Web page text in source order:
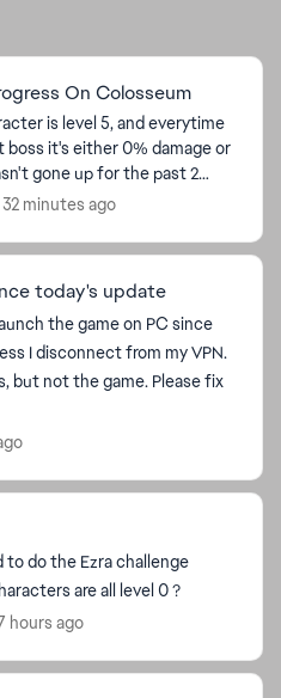
On Colosseum
is level 5, and everytime
it's either 0% damage or
gone up for the past 2
be fixed, because f2p
32 minutes ago
today's update
the game on PC since
I disconnect from my VPN.
but not the game. Please fix
to do the Ezra challenge
are all level 0 ?
hours ago